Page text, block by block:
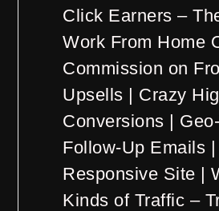
Click Earners –
Work From Home
Commission on
Upsells | Crazy
Conversions |
Follow-Up Emails
Responsive Site |
Kinds of Traffic –